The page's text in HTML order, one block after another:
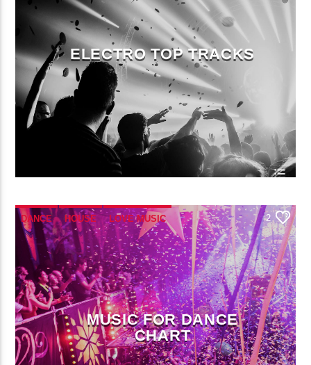
ELECTRO TOP TRACKS
DANCE HOUSE LOVE MUSIC
POP MUSIC
2
MUSIC FOR DANCE
CHART